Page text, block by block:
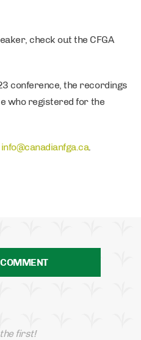
check out the CFGA
conference, the recordings
who registered for the
info@canadianfga.ca.
first!